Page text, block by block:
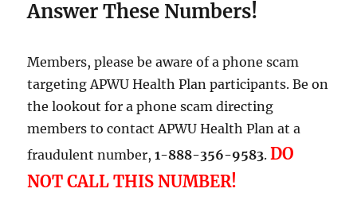
Answer These Numbers!
Members, please be aware of a phone scam
targeting APWU Health Plan participants. Be on
the lookout for a phone scam directing
members to contact APWU Health Plan at a
fraudulent number,1-888-356-9583. DO
NOT CALL THIS NUMBER!